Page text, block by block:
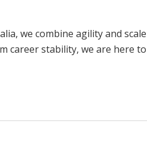
we combine agility and
career stability, we are here